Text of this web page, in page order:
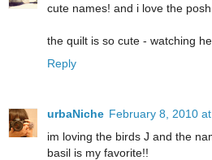
cute names! and i love the posh
the quilt is so cute - watching
Reply
urbaNiche February 8, 2010
im loving the birds J and the
basil is my favorite!!